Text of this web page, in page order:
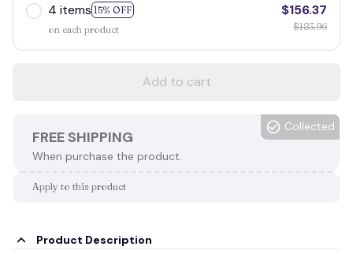
4 items 15% OFF
on each product
$156.37
$183.96
Add to cart
FREE SHIPPING
When purchase the product.
Collected
Apply to this product
Product Description